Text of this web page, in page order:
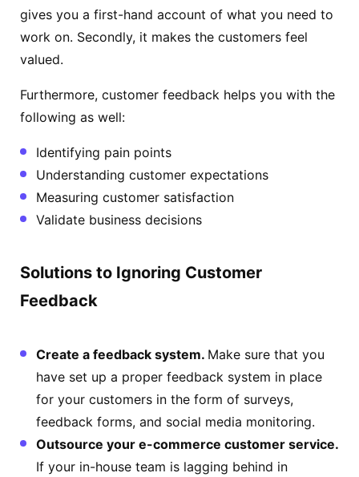
gives you a first-hand account of what you need to
work on. Secondly, it makes the customers feel
valued.
Furthermore, customer feedback helps you with the
following as well:
Identifying pain points
Understanding customer expectations
Measuring customer satisfaction
Validate business decisions
Solutions to Ignoring Customer
Feedback
Create a feedback system. Make sure that you
have set up a proper feedback system in place
for your customers in the form of surveys,
feedback forms, and social media monitoring.
Outsource your e-commerce customer service.
If your in-house team is lagging behind in